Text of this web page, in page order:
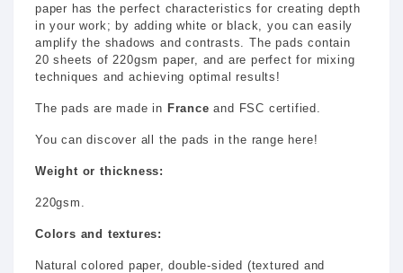
paper has the perfect characteristics for creating depth
in your work; by adding white or black, you can easily
amplify the shadows and contrasts. The pads contain
20 sheets of 220gsm paper, and are perfect for mixing
techniques and achieving optimal results!
The pads are made in France and FSC certified.
You can discover all the pads in the range here!
Weight or thickness:
220gsm.
Colors and textures:
Natural colored paper, double-sided (textured and